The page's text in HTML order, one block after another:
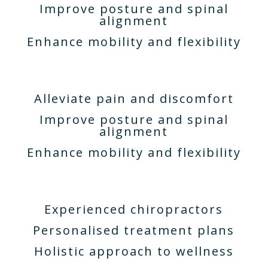
Improve posture and spinal
alignment
Enhance mobility and flexibility
Alleviate pain and discomfort
Improve posture and spinal
alignment
Enhance mobility and flexibility
Experienced chiropractors
Personalised treatment plans
Holistic approach to wellness